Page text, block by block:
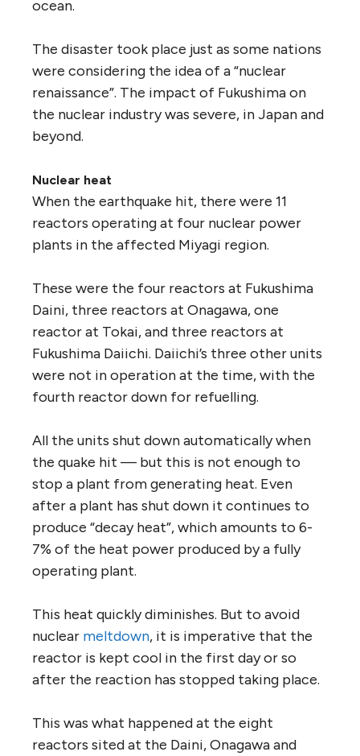
ocean.
The disaster took place just as some nations
were considering the idea of a “nuclear
renaissance”. The impact of Fukushima on
the nuclear industry was severe, in Japan and
beyond.
Nuclear heat
When the earthquake hit, there were 11
reactors operating at four nuclear power
plants in the affected Miyagi region.
These were the four reactors at Fukushima
Daini, three reactors at Onagawa, one
reactor at Tokai, and three reactors at
Fukushima Daiichi. Daiichi’s three other units
were not in operation at the time, with the
fourth reactor down for refuelling.
All the units shut down automatically when
the quake hit — but this is not enough to
stop a plant from generating heat. Even
after a plant has shut down it continues to
produce “decay heat”, which amounts to 6-
7% of the heat power produced by a fully
operating plant.
This heat quickly diminishes. But to avoid
nuclear meltdown, it is imperative that the
reactor is kept cool in the first day or so
after the reaction has stopped taking place.
This was what happened at the eight
reactors sited at the Daini, Onagawa and